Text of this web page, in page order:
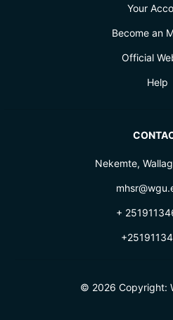
Your
Become an
Official
Help
Nekemte,
+
© 2026 Copyright: